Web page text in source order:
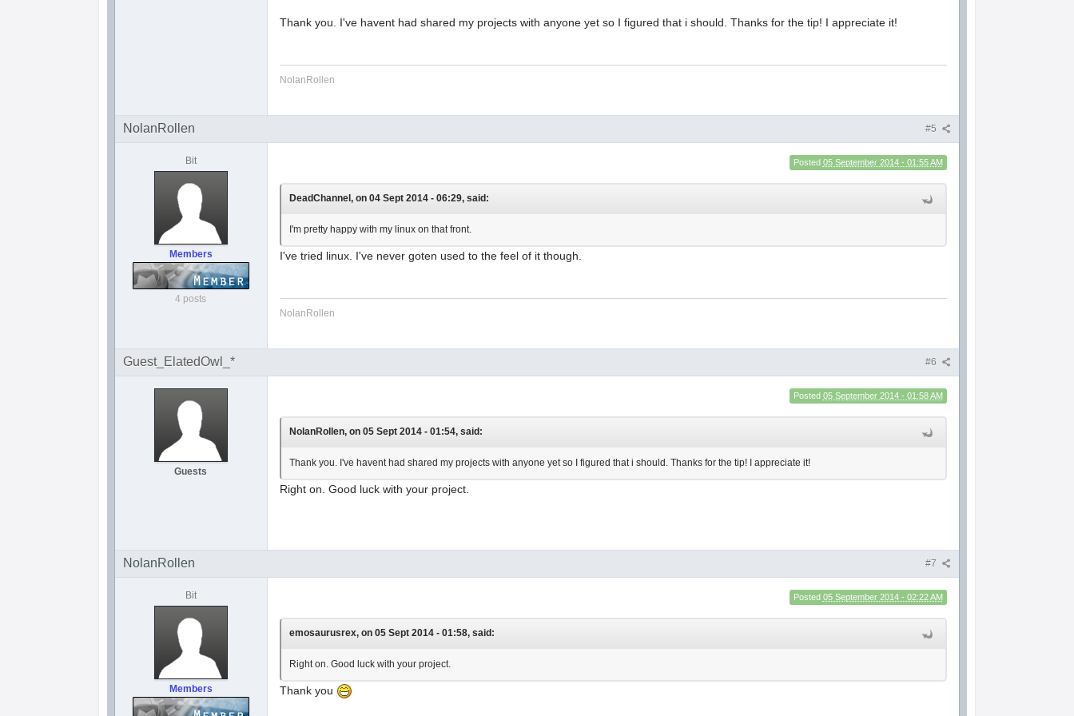
Thank you. I've havent had shared my projects with anyone yet so I figured that i should. Thanks for the tip! I appreciate it!
NolanRollen
#5
NolanRollen
Bit
Members
4 posts
Posted 05 September 2014 - 01:55 AM
DeadChannel, on 04 Sept 2014 - 06:29, said:
I'm pretty happy with my linux on that front.
I've tried linux. I've never goten used to the feel of it though.
NolanRollen
#6
Guest_ElatedOwl_*
Guests
Posted 05 September 2014 - 01:58 AM
NolanRollen, on 05 Sept 2014 - 01:54, said:
Thank you. I've havent had shared my projects with anyone yet so I figured that i should. Thanks for the tip! I appreciate it!
Right on. Good luck with your project.
#7
NolanRollen
Bit
Members
Posted 05 September 2014 - 02:22 AM
emosaurusrex, on 05 Sept 2014 - 01:58, said:
Right on. Good luck with your project.
Thank you